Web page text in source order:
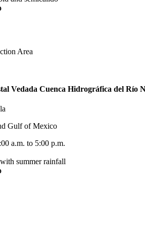
Area
Vedada Cuenca Hidrográfica del Río
Gulf of Mexico
a.m. to 5:00 p.m.
summer rainfall